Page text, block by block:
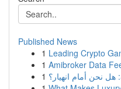
Published News
1 Leading Crypto
1 Amibroker Data
1 هل نحن أمام انهيار؟